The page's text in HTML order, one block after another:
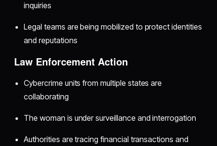
inquiries
Legal teams are being mobilized to protect identities
and reputations
Law Enforcement Action
Cybercrime units from multiple states are
collaborating
The woman is under surveillance and interrogation
Authorities are tracing financial transactions and